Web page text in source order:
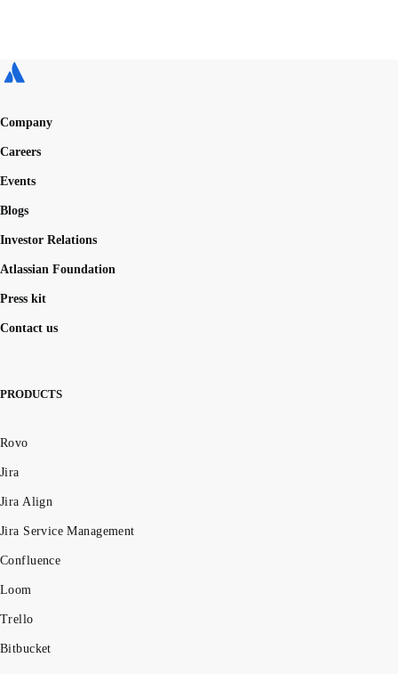
Company
Careers
Events
Blogs
Investor Relations
Atlassian Foundation
Press kit
Contact us
PRODUCTS
Rovo
Jira
Jira Align
Jira Service Management
Confluence
Loom
Trello
Bitbucket